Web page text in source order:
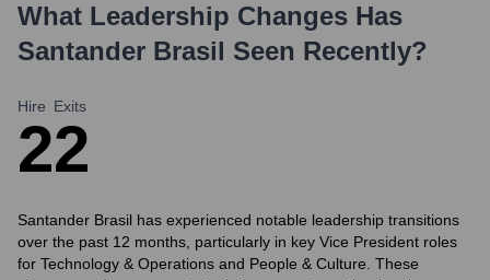
What Leadership Changes Has
Santander Brasil Seen Recently?
Hire
2
Exits
2
Santander Brasil has experienced notable leadership transitions
over the past 12 months, particularly in key Vice President roles
for Technology & Operations and People & Culture. These